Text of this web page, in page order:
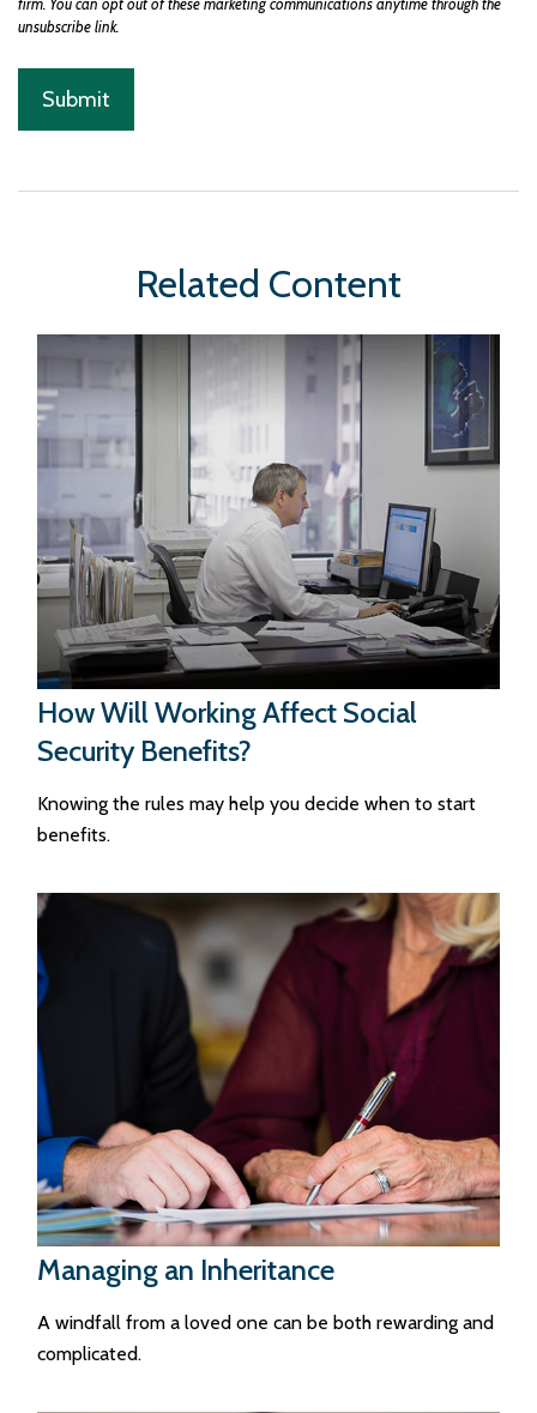
Related Content
How Will Working Affect Social
Security Benefits?
Knowing the rules may help you decide when to start
benefits.
Managing an Inheritance
A windfall from a loved one can be both rewarding and
complicated.